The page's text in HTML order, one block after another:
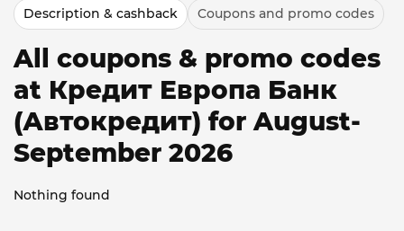
Description & cashback Coupons and promo codes
All coupons & promo codes
at Кредит Европа Банк
(Автокредит) for August-
September 2026
Nothing found